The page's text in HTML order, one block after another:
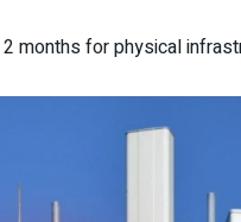
months for physical